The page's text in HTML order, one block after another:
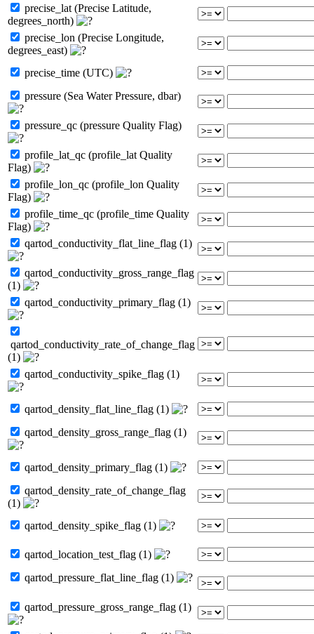
precise_lat (Precise Latitude,
degrees_north)
precise_lon (Precise Longitude,
degrees_east)
precise_time (UTC)
pressure (Sea Water Pressure, dbar)
pressure_qc (pressure Quality Flag)
profile_lat_qc (profile_lat Quality
Flag)
profile_lon_qc (profile_lon Quality
Flag)
profile_time_qc (profile_time Quality
Flag)
qartod_conductivity_flat_line_flag (1)
qartod_conductivity_gross_range_flag
(1)
qartod_conductivity_primary_flag (1)
qartod_conductivity_rate_of_change_flag
(1)
qartod_conductivity_spike_flag (1)
qartod_density_flat_line_flag (1)
qartod_density_gross_range_flag (1)
qartod_density_primary_flag (1)
qartod_density_rate_of_change_flag
(1)
qartod_density_spike_flag (1)
qartod_location_test_flag (1)
qartod_pressure_flat_line_flag (1)
qartod_pressure_gross_range_flag (1)